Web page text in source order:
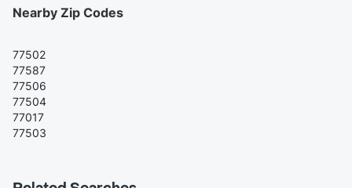
Nearby Zip Codes
77502
77587
77506
77504
77017
77503